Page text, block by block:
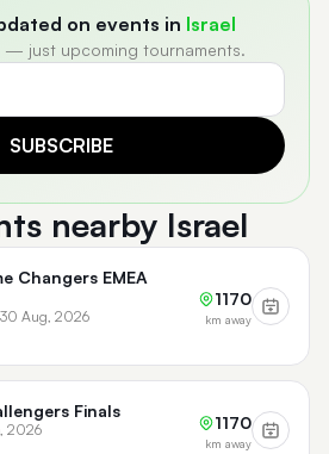
on events in Israel
— just upcoming tournaments.
SUBSCRIBE
nearby Israel
Changers EMEA
Aug, 2026
1170
km away
Finals
2026
1170
km away